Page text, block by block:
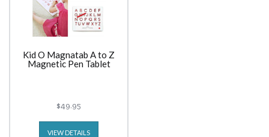
Kid O Magnatab A to Z
Magnetic Pen Tablet
$49.95
VIEW DETAILS